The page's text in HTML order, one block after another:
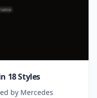
18 Styles
by Mercedes